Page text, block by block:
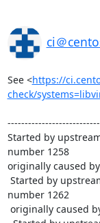
ci＠
See <https://
check/
Started by
number 1258
originally caused
number 1262